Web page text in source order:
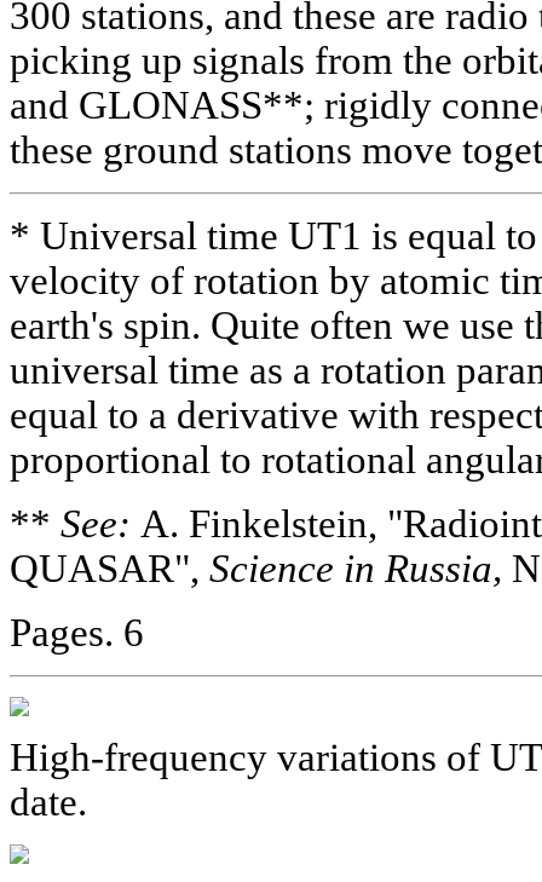
300 stations, and these are
picking up signals from the
and GLONASS**; rigidly
these ground stations move
* Universal time UT1 is equal
velocity of rotation by atomic
earth's spin. Quite often we use
universal time as a rotation
equal to a derivative with
proportional to rotational
** See: A. Finkelstein,
QUASAR", Science in Russia,
Pages. 6
High-frequency variations of
date.